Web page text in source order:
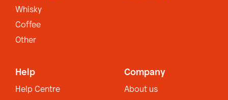
Whisky
Coffee
Other
Help
Help Centre
Company
About us